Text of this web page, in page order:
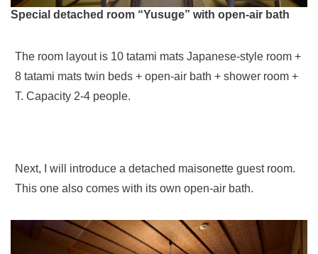
Special detached room “Yusuge” with open-air bath
The room layout is 10 tatami mats Japanese-style room +
8 tatami mats twin beds + open-air bath + shower room +
T. Capacity 2-4 people.
Next, I will introduce a detached maisonette guest room.
This one also comes with its own open-air bath.